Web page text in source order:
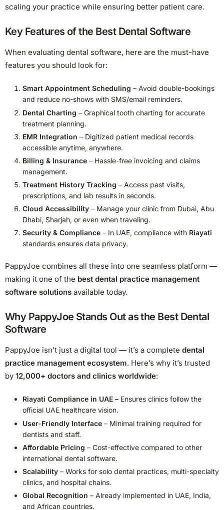
scaling your practice while ensuring better patient care.
Key Features of the Best Dental Software
When evaluating dental software, here are the must-have
features you should look for:
Smart Appointment Scheduling – Avoid double-bookings
and reduce no-shows with SMS/email reminders.
Dental Charting – Graphical tooth charting for accurate
treatment planning.
EMR Integration – Digitized patient medical records
accessible anytime, anywhere.
Billing & Insurance – Hassle-free invoicing and claims
management.
Treatment History Tracking – Access past visits,
prescriptions, and lab results in seconds.
Cloud Accessibility – Manage your clinic from Dubai, Abu
Dhabi, Sharjah, or even when traveling.
Security & Compliance – In UAE, compliance with Riayati
standards ensures data privacy.
PappyJoe combines all these into one seamless platform —
making it one of the best dental practice management
software solutions available today.
Why PappyJoe Stands Out as the Best Dental
Software
PappyJoe isn’t just a digital tool — it’s a complete dental
practice management ecosystem. Here’s why it’s trusted
by 12,000+ doctors and clinics worldwide:
Riayati Compliance in UAE – Ensures clinics follow the
official UAE healthcare vision.
User-Friendly Interface – Minimal training required for
dentists and staff.
Affordable Pricing – Cost-effective compared to other
international dental software.
Scalability – Works for solo dental practices, multi-specialty
clinics, and hospital chains.
Global Recognition – Already implemented in UAE, India,
and African countries.